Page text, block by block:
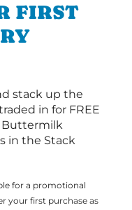
FIRST
stack up the
in for FREE
Buttermilk
in the Stack
for a promotional
your first purchase as